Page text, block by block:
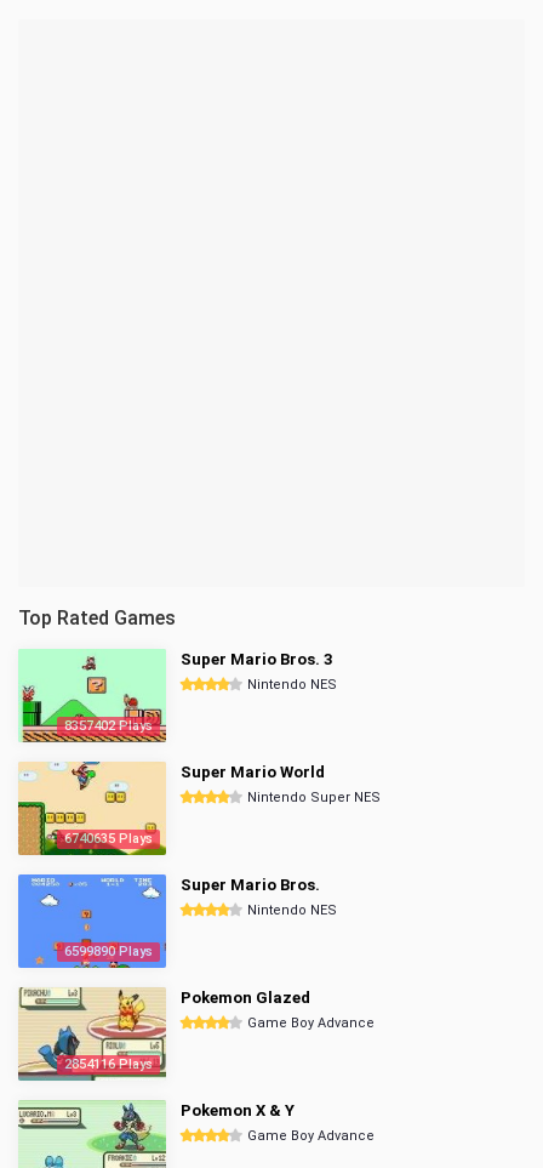
Top Rated Games
8357402 Plays
Super Mario Bros. 3
Nintendo NES
6740635 Plays
Super Mario World
Nintendo Super NES
6599890 Plays
Super Mario Bros.
Nintendo NES
2854116 Plays
Pokemon Glazed
Game Boy Advance
Pokemon X & Y
Game Boy Advance